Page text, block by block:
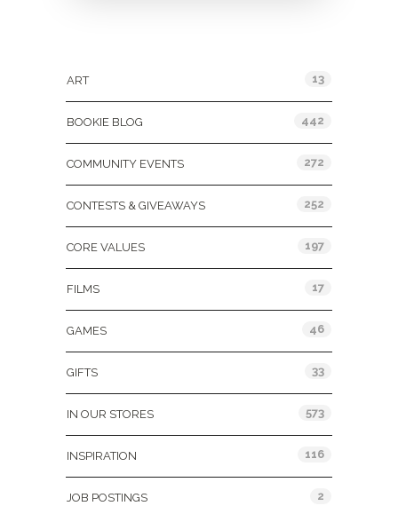
ART 13
BOOKIE BLOG 442
COMMUNITY EVENTS 272
CONTESTS & GIVEAWAYS 252
CORE VALUES 197
FILMS 17
GAMES 46
GIFTS 33
IN OUR STORES 573
INSPIRATION 116
JOB POSTINGS 2